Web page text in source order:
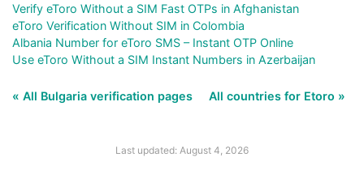
Verify eToro Without a SIM Fast OTPs in Afghanistan
eToro Verification Without SIM in Colombia
Albania Number for eToro SMS – Instant OTP Online
Use eToro Without a SIM Instant Numbers in Azerbaijan
« All Bulgaria verification pages All countries for Etoro »
Last updated: August 4, 2026